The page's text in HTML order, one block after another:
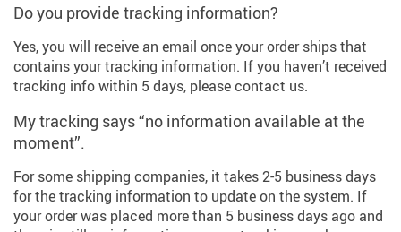
Do you provide tracking information?
Yes, you will receive an email once your order ships that
contains your tracking information. If you haven’t received
tracking info within 5 days, please contact us.
My tracking says “no information available at the
moment”.
For some shipping companies, it takes 2-5 business days
for the tracking information to update on the system. If
your order was placed more than 5 business days ago and